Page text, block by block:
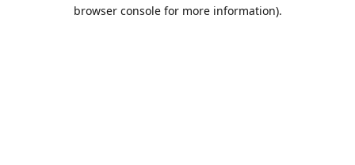
browser console for more information).